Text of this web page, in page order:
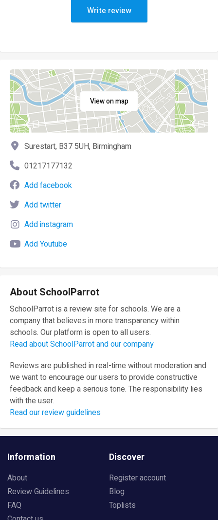
Write review
View on map
Surestart, B37 5UH, Birmingham
01217177132
Add facebook
Add twitter
Add instagram
Add Youtube
About SchoolParrot
SchoolParrot is a review site for schools. We are a
company that believes in more transparency within
schools. Our platform is open to all users.
Read about SchoolParrot and our company
Reviews are published in real-time without moderation and
we want to encourage our users to provide constructive
feedback and keep a serious tone. The responsibility lies
with the user.
Read our review guidelines
Information
About
Review Guidelines
FAQ
Discover
Register account
Blog
Toplists